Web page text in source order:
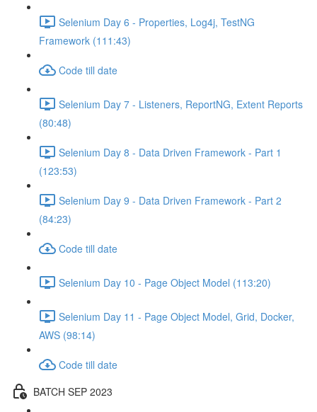
Selenium Day 6 - Properties, Log4j, TestNG
Framework (111:43)
Code till date
Selenium Day 7 - Listeners, ReportNG, Extent Reports
(80:48)
Selenium Day 8 - Data Driven Framework - Part 1
(123:53)
Selenium Day 9 - Data Driven Framework - Part 2
(84:23)
Code till date
Selenium Day 10 - Page Object Model (113:20)
Selenium Day 11 - Page Object Model, Grid, Docker,
AWS (98:14)
Code till date
BATCH SEP 2023